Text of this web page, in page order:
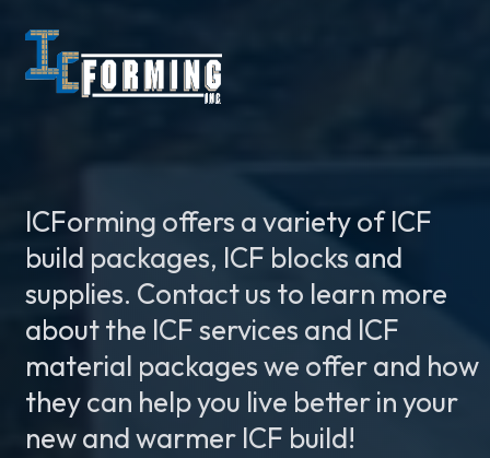
ICForming offers a variety of ICF
build packages, ICF blocks and
supplies. Contact us to learn more
about the ICF services and ICF
material packages we offer and how
they can help you live better in your
new and warmer ICF build!